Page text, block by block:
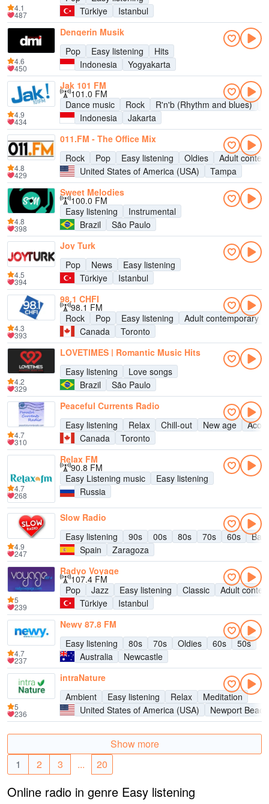
Türkiye
Istanbul
4.1
487
Dengerin Musik
Pop
Easy listening
Hits
Indonesia
Yogyakarta
4.6
450
Jak 101 FM
101.0 FM
Dance music
Rock R'n'b (Rhythm and blues)
Indonesia
Jakarta
4.9
434
011.FM - The Office Mix
Rock
Pop Easy listening Oldies
Adult
United States of America (USA)
Tampa
4.8
429
Sweet Melodies
100.0 FM
Easy listening
Instrumental
Brazil
São Paulo
4.8
398
Joy Turk
Pop
News
Easy listening
Türkiye
Istanbul
4.5
394
98.1 CHFI
98.1 FM
Rock
Pop Easy listening
Adult contemporary
Canada
Toronto
4.3
393
LOVETIMES | Romantic Music Hits
Easy listening
Love songs
Brazil
São Paulo
4.2
329
Peaceful Currents Radio
Easy listening
Relax Chill-out New age
Canada
Toronto
4.7
310
Relax FM
90.8 FM
Easy Listening music
Easy listening
Russia
4.7
268
Slow Radio
Easy listening
90s 00s 80s 70s 60s
Spain
Zaragoza
4.9
247
Radyo Voyage
107.4 FM
Pop
Jazz Easy listening Classic
Adult
Türkiye
Istanbul
5
239
Newy 87.8 FM
Easy listening
80s 70s Oldies 60s
50s
Australia
Newcastle
4.7
237
intraNature
Ambient
Easy listening Relax
Meditation
United States of America (USA)
Newport Beach
5
236
Show more
1
2 3 ... 20
Online radio in genre Easy listening